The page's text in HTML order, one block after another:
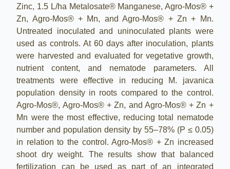
Zinc, 1.5 L/ha Metalosate® Manganese, Agro-Mos® +
Zn, Agro-Mos® + Mn, and Agro-Mos® + Zn + Mn.
Untreated inoculated and uninoculated plants were
used as controls. At 60 days after inoculation, plants
were harvested and evaluated for vegetative growth,
nutrient content, and nematode parameters. All
treatments were effective in reducing M. javanica
population density in roots compared to the control.
Agro-Mos®, Agro-Mos® + Zn, and Agro-Mos® + Zn +
Mn were the most effective, reducing total nematode
number and population density by 55–78% (P ≤ 0.05)
in relation to the control. Agro-Mos® + Zn increased
shoot dry weight. The results show that balanced
fertilization can be used as part of an integrated